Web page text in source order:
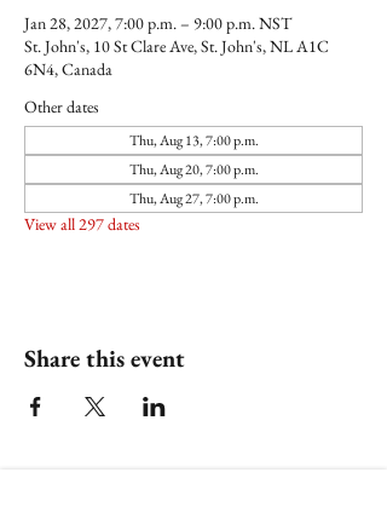
Jan 28, 2027, 7:00 p.m. – 9:00 p.m. NST
St. John's, 10 St Clare Ave, St. John's, NL A1C
6N4, Canada
Other dates
Thu, Aug 13, 7:00 p.m.
Thu, Aug 20, 7:00 p.m.
Thu, Aug 27, 7:00 p.m.
View all 297 dates
Share this event